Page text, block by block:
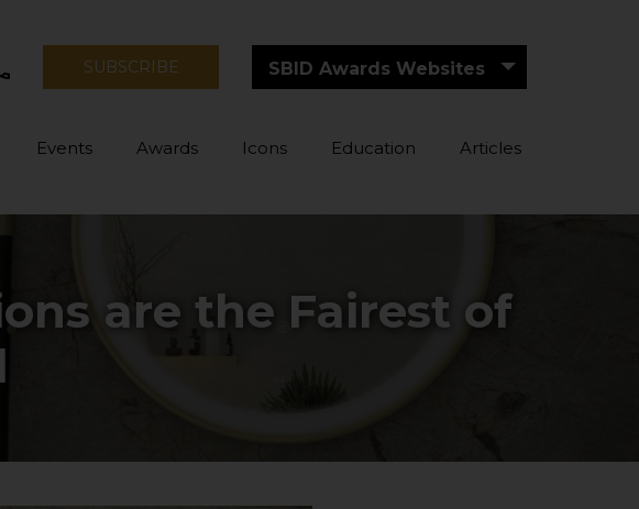
SUBSCRIBE SBID Awards Websites
Events Awards Icons Education Articles
are the Fairest of